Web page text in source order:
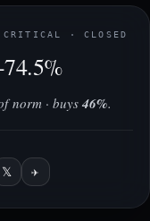
· CLOSED
norm · buys46%.
𝕏 ✈